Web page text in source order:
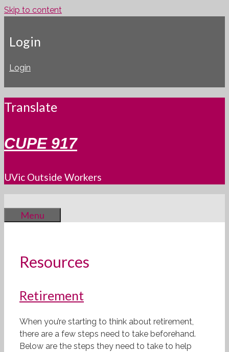
Skip to content
Login
Login
Translate
CUPE 917
UVic Outside Workers
Menu
Resources
Retirement
When you’re starting to think about retirement,
there are a few steps need to take beforehand.
Below are the steps they need to take to help